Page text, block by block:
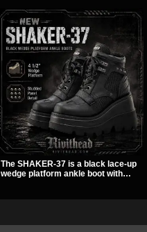
The SHAKER-37 is a black lace-up
wedge platform ankle boot with